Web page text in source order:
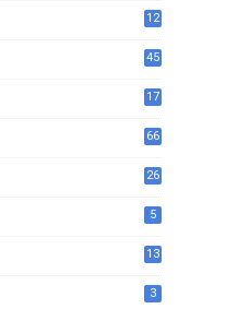
12
45
17
66
26
5
13
3